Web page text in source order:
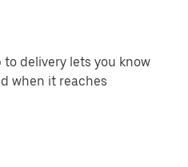
delivery lets you know
when it reaches